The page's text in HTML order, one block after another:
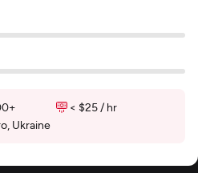
< $25 / hr
Ukraine